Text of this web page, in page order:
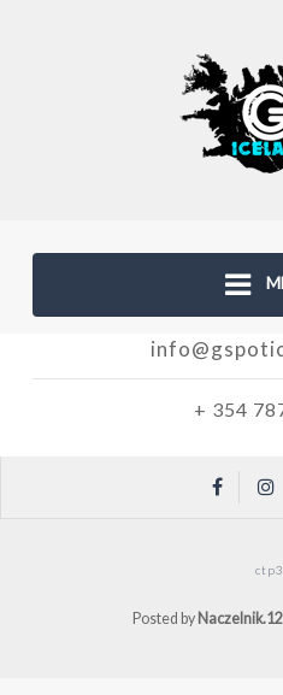
+ 354
ctp3
Posted by